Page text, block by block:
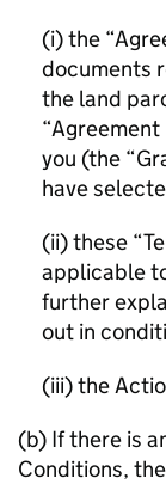
(i) the
documents
the land
you (the
have
(ii) these
applicable
further
out in
(iii) the
(b) If there is
Conditions,